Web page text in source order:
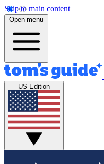
Skip to main content
Open menu
US Edition